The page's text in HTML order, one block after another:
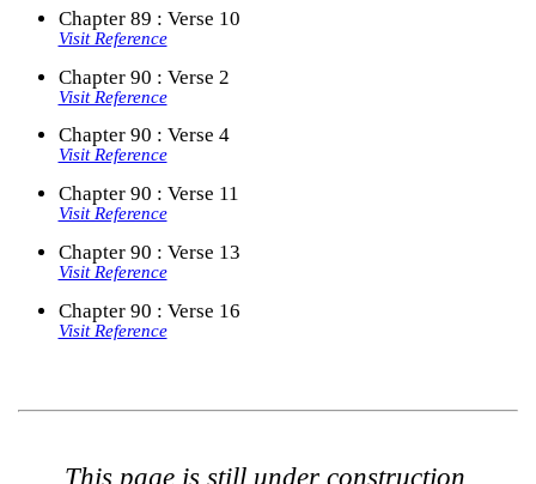
Chapter 89 : Verse 10
Visit Reference
Chapter 90 : Verse 2
Visit Reference
Chapter 90 : Verse 4
Visit Reference
Chapter 90 : Verse 11
Visit Reference
Chapter 90 : Verse 13
Visit Reference
Chapter 90 : Verse 16
Visit Reference
This page is still under construction.